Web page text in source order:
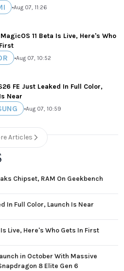
•Aug 07, 11:26
11 Beta Is Live, Here's Who
•Aug 07, 10:52
FE Just Leaked In Full Color,
Near
•Aug 07, 10:59
Articles
Chipset, RAM On Geekbench
In Full Color, Launch Is Near
Live, Here's Who Gets In First
in October With Massive
8 Elite Gen 6